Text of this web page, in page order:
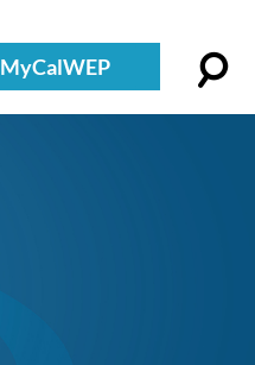
MyCalWEP